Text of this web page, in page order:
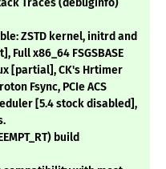
Traces (debuginfo)
ZSTD kernel, initrd and
, Full x86_64 FSGSBASE
[partial], CK's Hrtimer
Fsync, PCIe ACS
[5.4 stock disabled],
build